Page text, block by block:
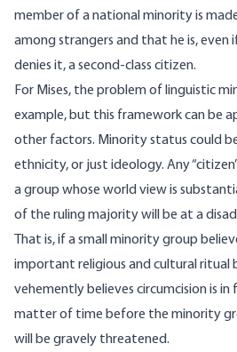
member of a national minority is
among strangers and that he is,
denies it, a second-class citizen.
For Mises, the problem of linguistic
example, but this framework can be
other factors. Minority status could
ethnicity, or just ideology. Any
a group whose world view is
of the ruling majority will be at a
That is, if a small minority group
important religious and cultural
vehemently believes circumcision is
matter of time before the minority
will be gravely threatened.